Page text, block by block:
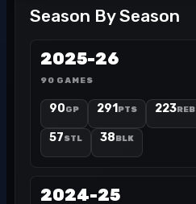
Season By Season
2025-26
90 GAMES
90GP 291 PTS 223REB
57STL 38BLK
2024-25